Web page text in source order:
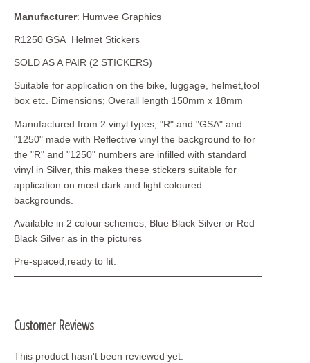
Manufacturer: Humvee Graphics
R1250 GSA Helmet Stickers
SOLD AS A PAIR (2 STICKERS)
Suitable for application on the bike, luggage, helmet,tool
box etc. Dimensions; Overall length 150mm x 18mm
Manufactured from 2 vinyl types; "R" and "GSA" and
"1250" made with Reflective vinyl the background to for
the "R" and "1250" numbers are infilled with standard
vinyl in Silver, this makes these stickers suitable for
application on most dark and light coloured
backgrounds.
Available in 2 colour schemes; Blue Black Silver or Red
Black Silver as in the pictures
Pre-spaced,ready to fit.
Customer Reviews
This product hasn't been reviewed yet.